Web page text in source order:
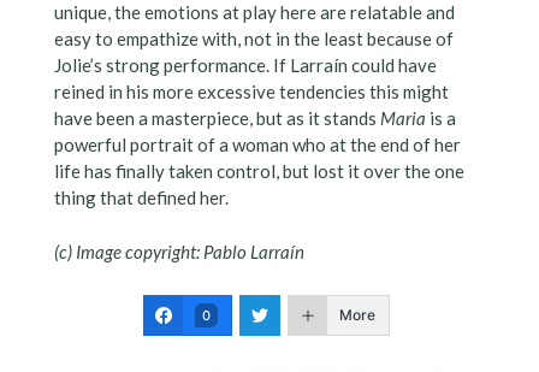
unique, the emotions at play here are relatable and
easy to empathize with, not in the least because of
Jolie’s strong performance. If Larraín could have
reined in his more excessive tendencies this might
have been a masterpiece, but as it stands Maria is a
powerful portrait of a woman who at the end of her
life has finally taken control, but lost it over the one
thing that defined her.
(c) Image copyright: Pablo Larraín
0 More